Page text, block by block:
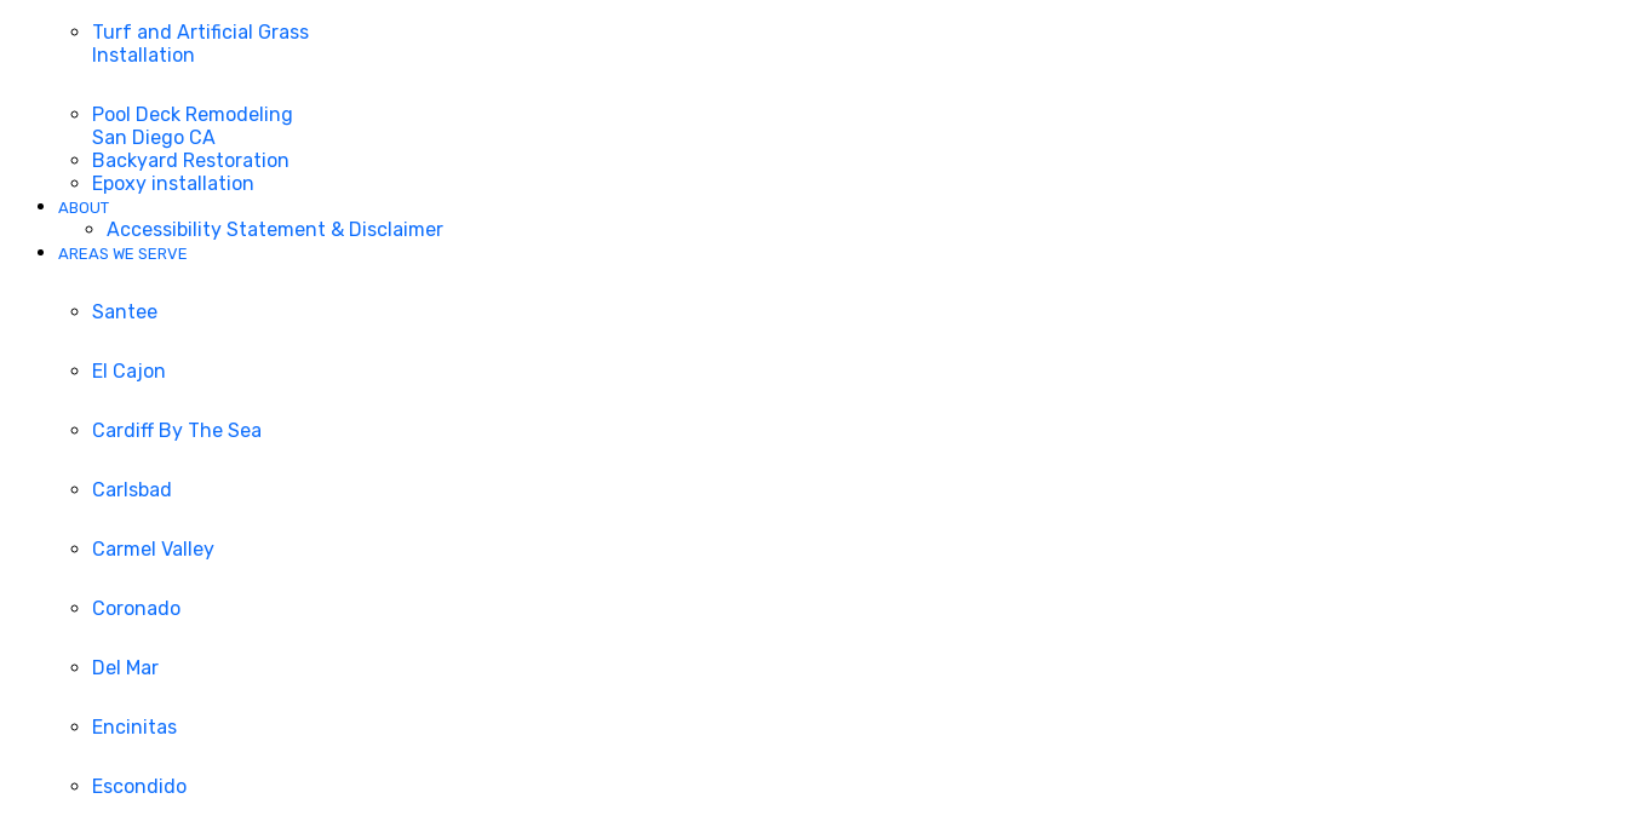
Turf and Artificial Grass
Installation
Pool Deck Remodeling
San Diego CA
Backyard Restoration
Epoxy installation
ABOUT
Accessibility Statement & Disclaimer
AREAS WE SERVE
Santee
El Cajon
Cardiff By The Sea
Carlsbad
Carmel Valley
Coronado
Del Mar
Encinitas
Escondido